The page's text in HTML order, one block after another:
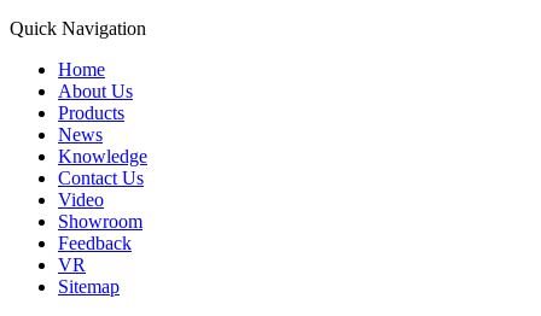
Quick Navigation
Home
About Us
Products
News
Knowledge
Contact Us
Video
Showroom
Feedback
VR
Sitemap